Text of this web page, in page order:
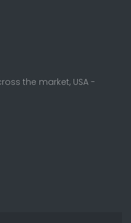
the market, USA -